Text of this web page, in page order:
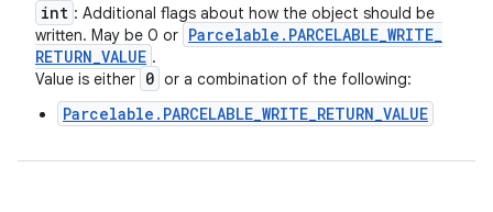
int : Additional flags about how the object should be
written. May be 0 or Parcelable . PARCELABLE_WRITE_
RETURN_VALUE .
Value is either 0 or a combination of the following:
Parcelable.PARCELABLE_WRITE_RETURN_VALUE